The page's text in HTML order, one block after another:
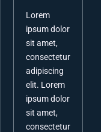
Lorem
ipsum dolor
sit amet,
consectetur
adipiscing
elit. Lorem
ipsum dolor
sit amet,
consectetur